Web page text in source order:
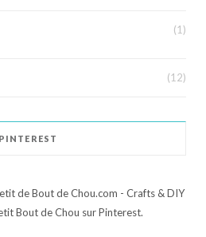
(1)
(12)
PINTEREST
de Bout de Chou.com - Crafts & DIY
Bout de Chou sur Pinterest.